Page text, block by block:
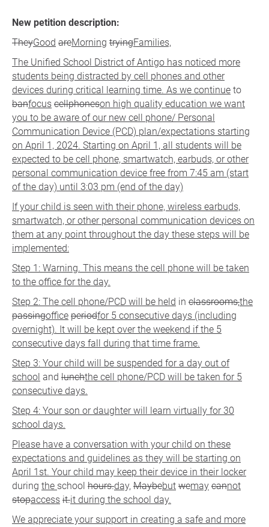
New petition description:
TheyGood areMorning tryingFamilies,
The Unified School District of Antigo has noticed more
students being distracted by cell phones and other
devices during critical learning time. As we continue to
banfocus cellphoneson high quality education we want
you to be aware of our new cell phone/ Personal
Communication Device (PCD) plan/expectations starting
on April 1, 2024. Starting on April 1, all students will be
expected to be cell phone, smartwatch, earbuds, or other
personal communication device free from 7:45 am (start
of the day) until 3:03 pm (end of the day)
If your child is seen with their phone, wireless earbuds,
smartwatch, or other personal communication devices on
them at any point throughout the day these steps will be
implemented:
Step 1: Warning. This means the cell phone will be taken
to the office for the day.
Step 2: The cell phone/PCD will be held in classrooms,the
passingoffice periodfor 5 consecutive days (including
overnight). It will be kept over the weekend if the 5
consecutive days fall during that time frame.
Step 3: Your child will be suspended for a day out of
school and lunchthe cell phone/PCD will be taken for 5
consecutive days.
Step 4: Your son or daughter will learn virtually for 30
school days.
Please have a conversation with your child on these
expectations and guidelines as they will be starting on
April 1st. Your child may keep their device in their locker
during the school hours.day, Maybebut wemay cannot
stopaccess it.it during the school day.
We appreciate your support in creating a safe and more